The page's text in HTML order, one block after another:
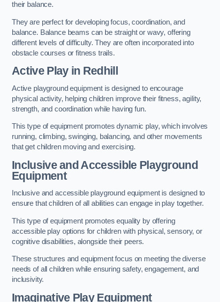
their balance.
They are perfect for developing focus, coordination, and
balance. Balance beams can be straight or wavy, offering
different levels of difficulty. They are often incorporated into
obstacle courses or fitness trails.
Active Playin Redhill
Active playground equipment is designed to encourage
physical activity, helping children improve their fitness, agility,
strength, and coordination while having fun.
This type of equipment promotes dynamic play, which involves
running, climbing, swinging, balancing, and other movements
that get children moving and exercising.
Inclusive and Accessible Playground
Equipment
Inclusive and accessible playground equipment is designed to
ensure that children of all abilities can engage in play together.
This type of equipment promotes equality by offering
accessible play options for children with physical, sensory, or
cognitive disabilities, alongside their peers.
These structures and equipment focus on meeting the diverse
needs of all children while ensuring safety, engagement, and
inclusivity.
Imaginative Play Equipment